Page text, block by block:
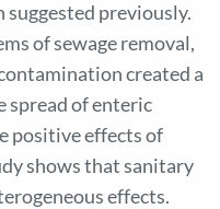
previously.
of sewage removal,
created a
spread of enteric
positive effects of
shows that sanitary
effects.